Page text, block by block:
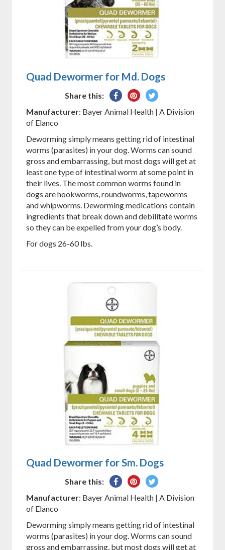
Quad Dewormer for Md. Dogs
Share this:
SharePin
on
Tweet
on
Manufacturer: Bayer Animal Health | A Division
of Elanco
Deworming simply means getting rid of intestinal
worms (parasites) in your dog. Worms can sound
gross and embarrassing, but most dogs will get at
least one type of intestinal worm at some point in
their lives. The most common worms found in
dogs are hookworms, roundworms, tapeworms
and whipworms. Deworming medications contain
ingredients that break down and debilitate worms
so they can be expelled from your dog’s body.
For dogs 26-60 lbs.
Quad Dewormer for Sm. Dogs
Share this:
SharePin
on
Tweet
on
Manufacturer: Bayer Animal Health | A Division
of Elanco
Deworming simply means getting rid of intestinal
worms (parasites) in your dog. Worms can sound
gross and embarrassing, but most dogs will get at